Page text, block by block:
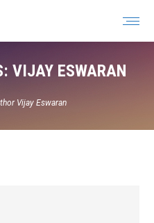
Search:
VIJAY ESWARAN
Vijay Eswaran